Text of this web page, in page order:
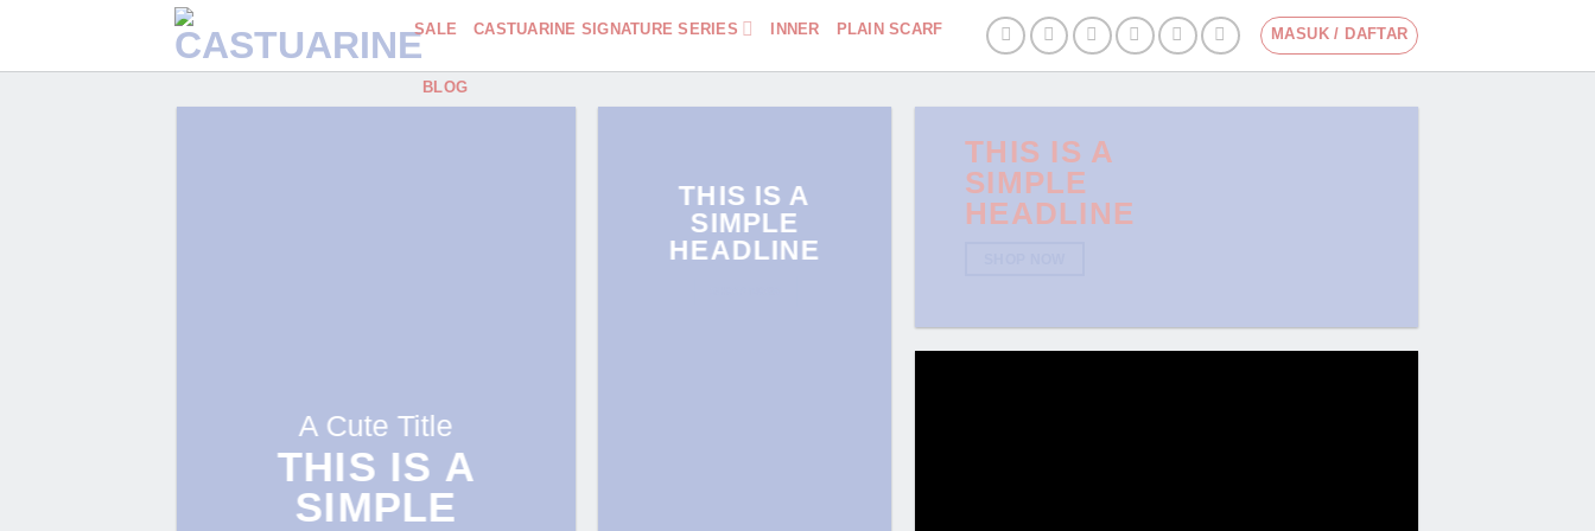
content
SALE CASTUARINE SIGNATURE SERIES INNER PLAIN SCARF
BLOG
MASUK / DAFTAR
A Cute Title
THIS IS A
SIMPLE
THIS IS A
SIMPLE
HEADLINE
THIS IS A
SIMPLE
HEADLINE